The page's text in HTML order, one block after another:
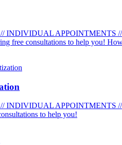
INDIVIDUAL APPOINTMENTS
free consultations to help you!
INDIVIDUAL APPOINTMENTS //
to help you!